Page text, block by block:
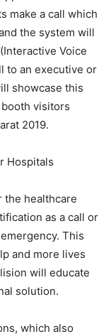
make a call which
the system will
Voice
to an executive or
showcase this
visitors
2019.
Hospitals
the healthcare
as a call or
This
and more lives
will educate
solution.
which also